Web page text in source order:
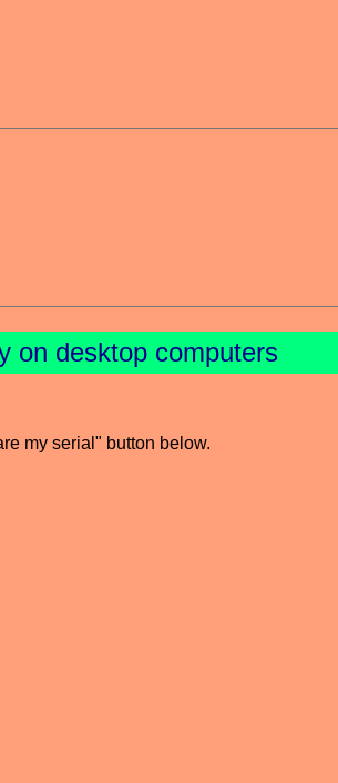
on desktop computers
my serial" button below.